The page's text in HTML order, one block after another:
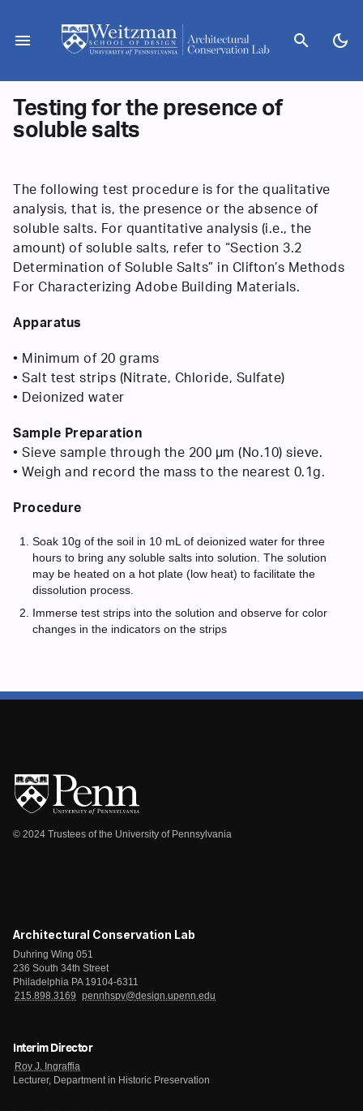
content
menu search dark_mode
Testing for the presence of
soluble salts
The following test procedure is for the qualitative
analysis, that is, the presence or the absence of
soluble salts. For quantitative analysis (i.e., the
amount) of soluble salts, refer to “Section 3.2
Determination of Soluble Salts” in Clifton’s Methods
For Characterizing Adobe Building Materials.
Apparatus
• Minimum of 20 grams
• Salt test strips (Nitrate, Chloride, Sulfate)
• Deionized water
Sample Preparation
• Sieve sample through the 200 μm (No.10) sieve.
• Weigh and record the mass to the nearest 0.1g.
Procedure
Soak 10g of the soil in 10 mL of deionized water for three
hours to bring any soluble salts into solution. The solution
may be heated on a hot plate (low heat) to facilitate the
dissolution process.
Immerse test strips into the solution and observe for color
changes in the indicators on the strips
© 2024 Trustees of the University of Pennsylvania
Architectural Conservation Lab
Duhring Wing 051
236 South 34th Street
Philadelphia PA 19104-6311
215.898.3169
pennhspv@design.upenn.edu
Interim Director
Roy J. Ingraffia
Lecturer, Department in Historic Preservation